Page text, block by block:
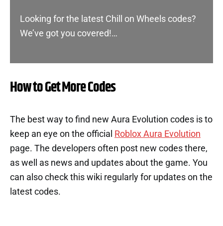
Looking for the latest Chill on Wheels codes?
We’ve got you covered!…
How to Get More Codes
The best way to find new Aura Evolution codes is to
keep an eye on the official Roblox Aura Evolution
page. The developers often post new codes there,
as well as news and updates about the game. You
can also check this wiki regularly for updates on the
latest codes.